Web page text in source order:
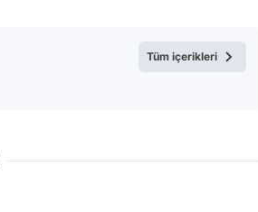
Tüm içerikleri